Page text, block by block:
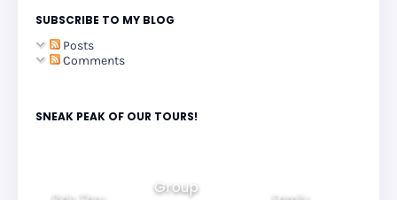
SUBSCRIBE TO MY BLOG
Posts
Comments
SNEAK PEAK OF OUR TOURS!
Group